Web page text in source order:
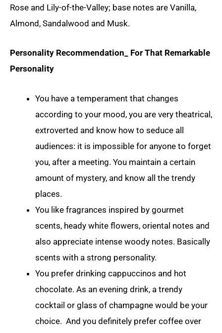
Rose and Lily-of-the-Valley; base notes are Vanilla,
Almond, Sandalwood and Musk.
Personality Recommendation_ For That Remarkable
Personality
You have a temperament that changes
according to your mood, you are very theatrical,
extroverted and know how to seduce all
audiences: it is impossible for anyone to forget
you, after a meeting. You maintain a certain
amount of mystery, and know all the trendy
places.
You like fragrances inspired by gourmet
scents, heady white flowers, oriental notes and
also appreciate intense woody notes. Basically
scents with a strong personality.
You prefer drinking cappuccinos and hot
chocolate. As an evening drink, a trendy
cocktail or glass of champagne would be your
choice. And you definitely prefer coffee over